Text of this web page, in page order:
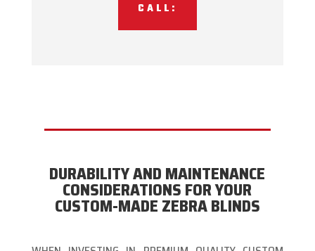
CALL:
DURABILITY AND MAINTENANCE
CONSIDERATIONS FOR YOUR
CUSTOM-MADE ZEBRA BLINDS